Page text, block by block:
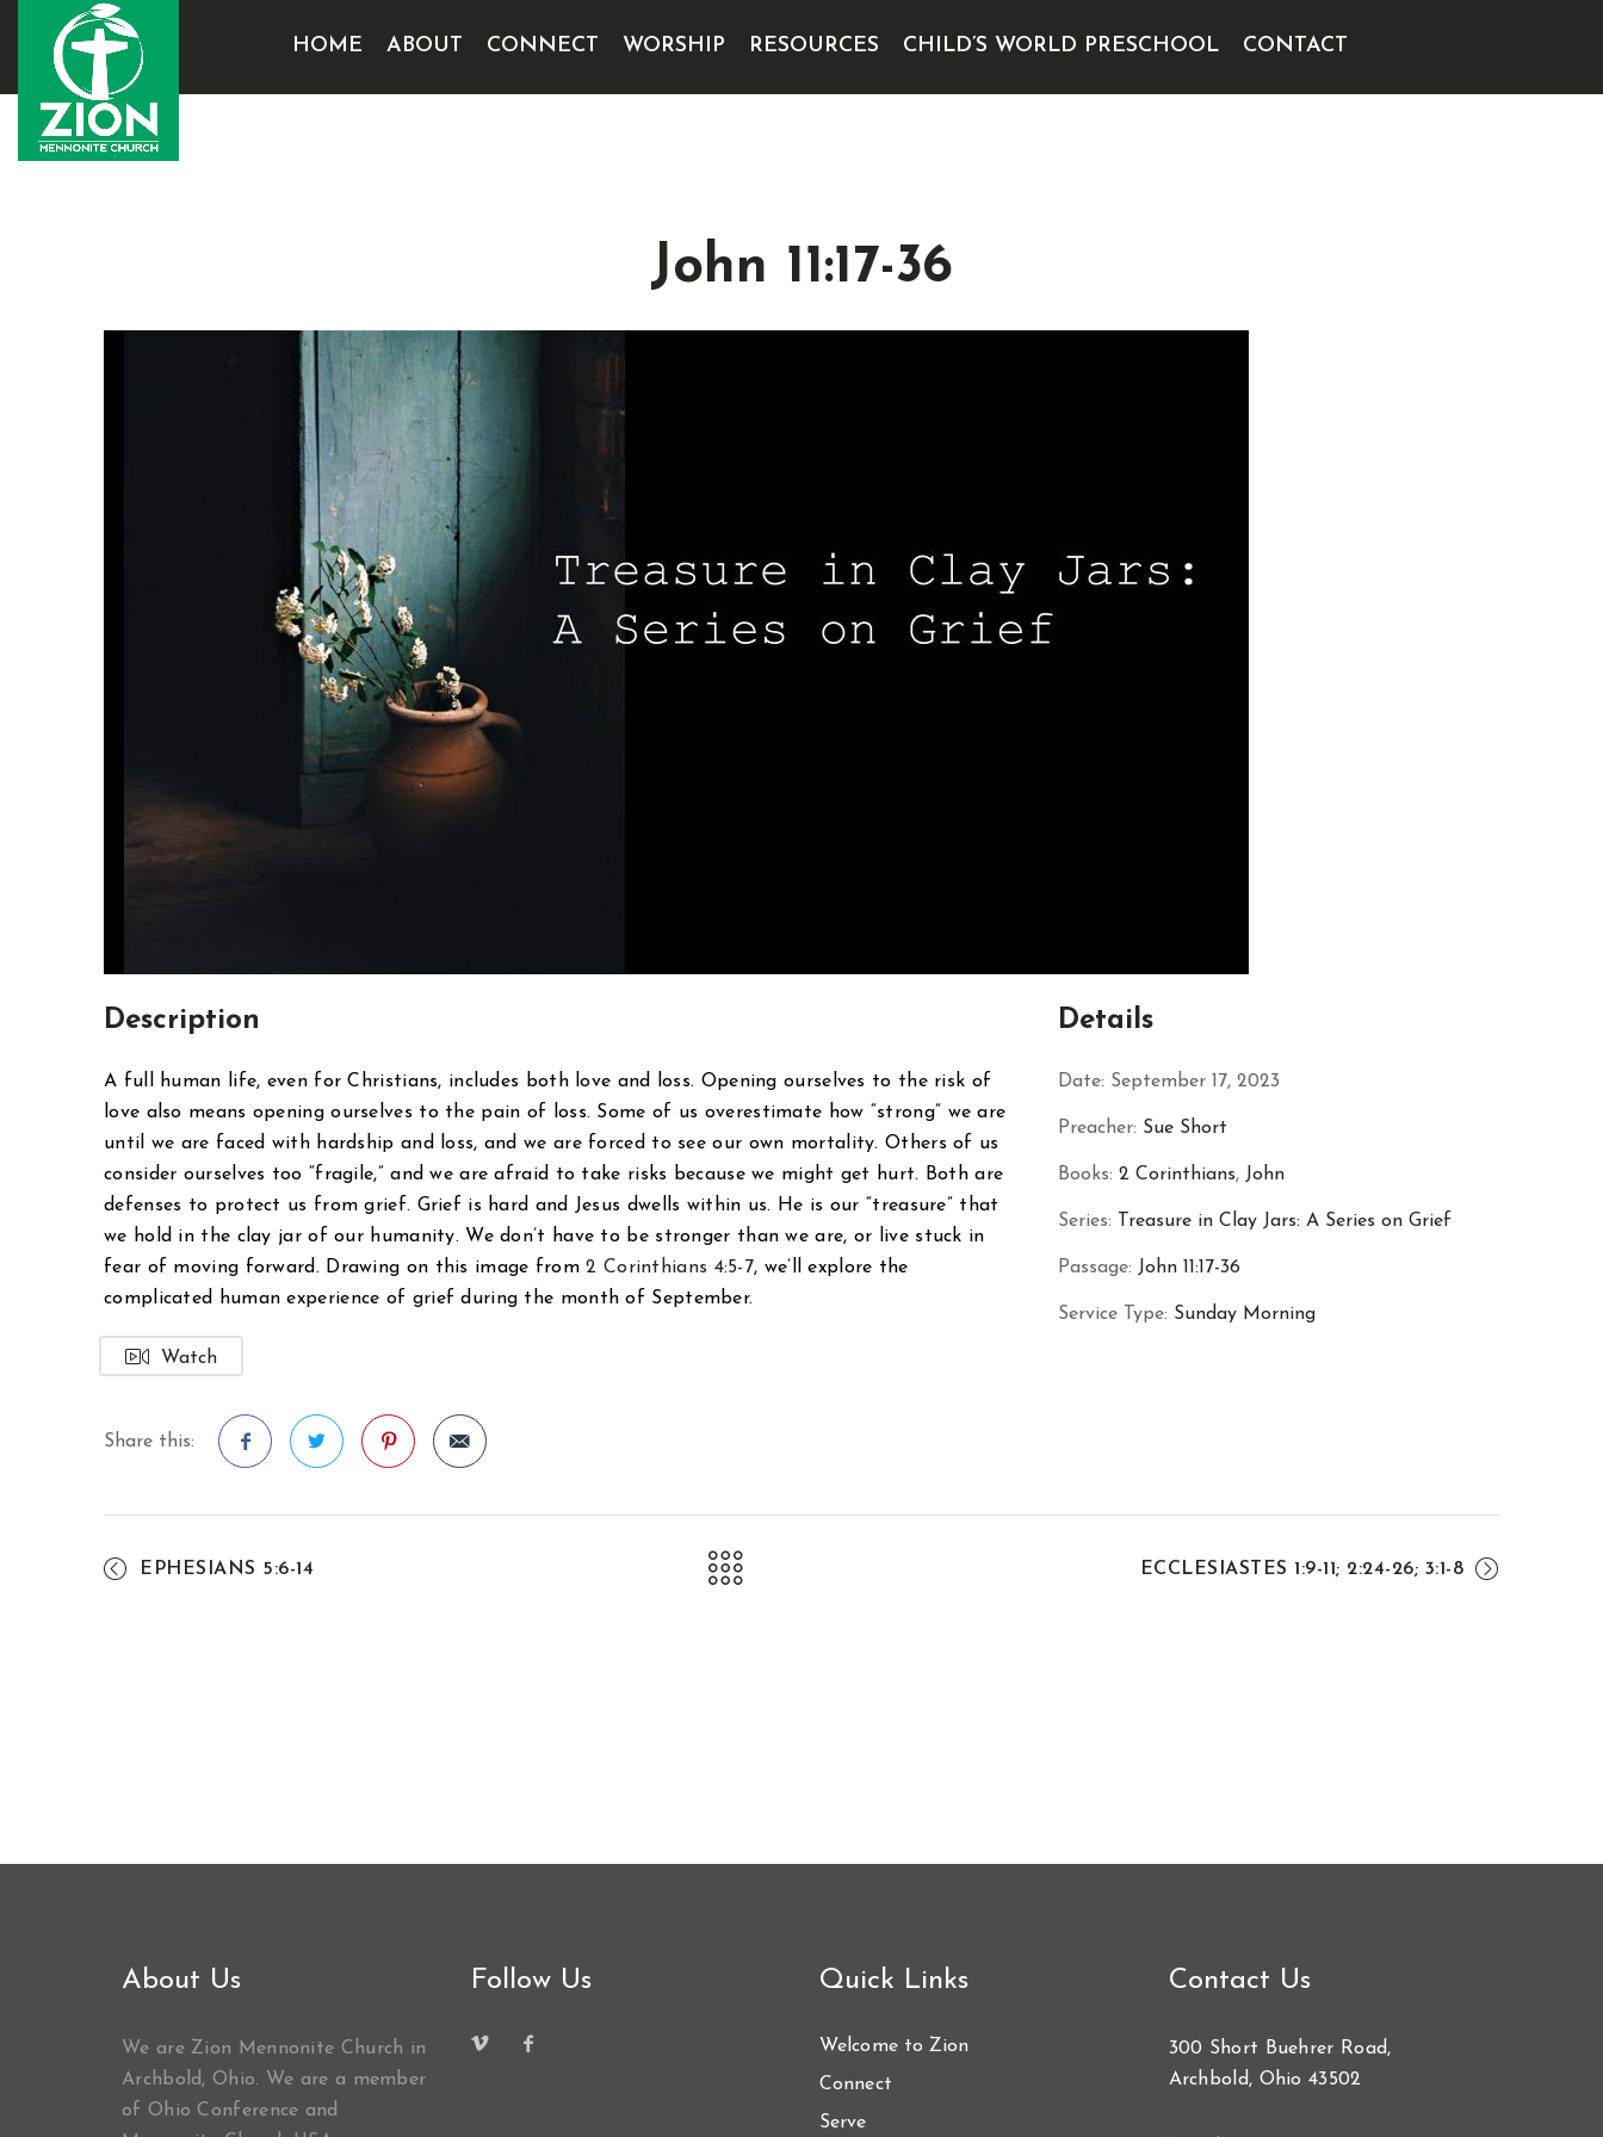
HOME ABOUT CONNECT WORSHIP RESOURCES CHILD’S WORLD PRESCHOOL CONTACT
John 11:17-36
Description
A full human life, even for Christians, includes both love and loss. Opening ourselves to the risk of
love also means opening ourselves to the pain of loss. Some of us overestimate how “strong” we are
until we are faced with hardship and loss, and we are forced to see our own mortality. Others of us
consider ourselves too “fragile,” and we are afraid to take risks because we might get hurt. Both are
defenses to protect us from grief. Grief is hard and Jesus dwells within us. He is our “treasure” that
we hold in the clay jar of our humanity. We don’t have to be stronger than we are, or live stuck in
fear of moving forward. Drawing on this image from2 Corinthians 4:5-7, we’ll explore the
complicated human experience of grief during the month of September.
Watch
Share this:
Details
Date: September 17, 2023
Preacher: Sue Short
Books: 2 Corinthians, John
Series: Treasure in Clay Jars: A Series on Grief
Passage: John 11:17-36
Service Type: Sunday Morning
EPHESIANS 5:6-14 ECCLESIASTES 1:9-11; 2:24-26; 3:1-8
About Us
We are Zion Mennonite Church in
Archbold, Ohio. We are a member
of Ohio Conference and
Follow Us Quick Links
Welcome to Zion
Connect
Serve
Contact Us
300 Short Buehrer Road,
Archbold, Ohio 43502